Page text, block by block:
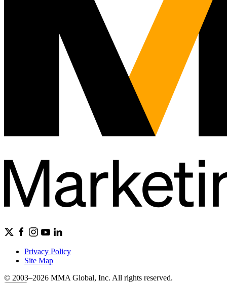
Privacy Policy
Site Map
© 2003–2026 MMA Global, Inc. All rights reserved.